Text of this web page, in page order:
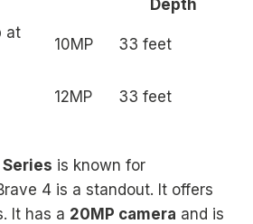
Depth
at
10MP 33 feet
12MP 33 feet
is known for
4 is a standout. It offers
It has a 20MP camera and is